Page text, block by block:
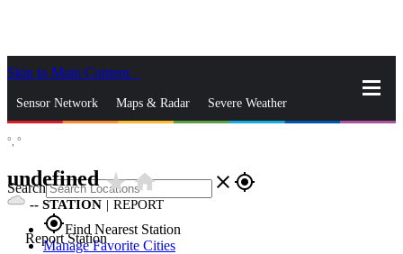
Skip to Main Content
Sensor Network Maps & Radar Severe Weather
Search close gps_fixed
gps_fixedFind Nearest Station
Manage Favorite Cities
°, °
undefinedstar_ratehome
-- STATION | REPORT
Report Station